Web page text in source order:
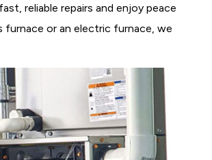
reliable repairs and enjoy peace
or an electric furnace, we